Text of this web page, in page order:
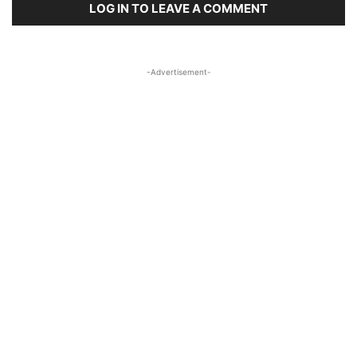
LOG IN TO LEAVE A COMMENT
-Advertisement-